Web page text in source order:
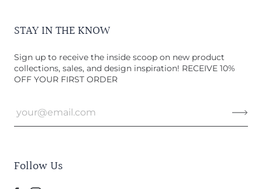
STAY IN THE KNOW
Sign up to receive the inside scoop on new product
collections, sales, and design inspiration! RECEIVE 10%
OFF YOUR FIRST ORDER
Follow Us